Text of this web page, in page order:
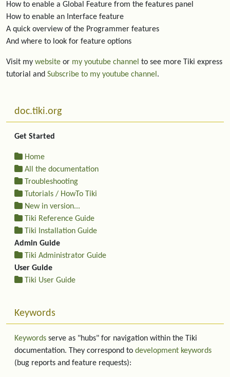
How to enable a Global Feature from the features panel
How to enable an Interface feature
A quick overview of the Programmer features
And where to look for feature options
Visit my website or my youtube channel to see more Tiki express
tutorial and Subscribe to my youtube channel .
More content and functionality (left side)
doc.tiki.org
Get Started
Home
All the documentation
Troubleshooting
Tutorials / HowTo Tiki
New in version...
Tiki Reference Guide
Tiki Installation Guide
Admin Guide
Tiki Administrator Guide
User Guide
Tiki User Guide
Keywords
Keywords serve as "hubs" for navigation within the Tiki
documentation. They correspond to development keywords
(bug reports and feature requests):